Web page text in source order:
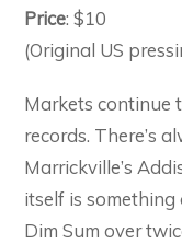
Price: $10
(Original US
Markets continue
records. There’s
Marrickville’s
itself is
Dim Sum over